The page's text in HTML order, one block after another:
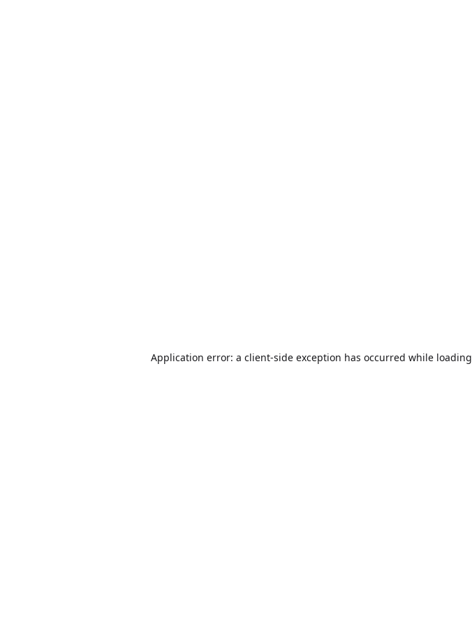
Application error: a client-side exception has occurred while loading